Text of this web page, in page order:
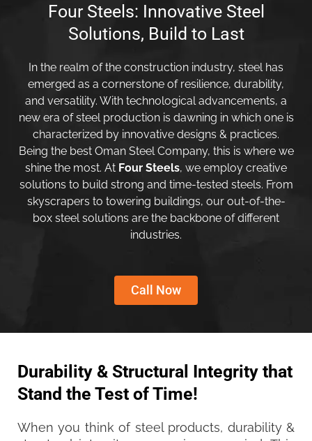
Four Steels: Innovative Steel
Solutions, Build to Last
In the realm of the construction industry, steel has
emerged as a cornerstone of resilience, durability,
and versatility. With technological advancements, a
new era of steel production is dawning in which one is
characterized by innovative designs & practices.
Being the best Oman Steel Company, this is where we
shine the most. At Four Steels, we employ creative
solutions to build strong and time-tested steels. From
skyscrapers to towering buildings, our out-of-the-
box steel solutions are the backbone of different
industries.
Call Now
Durability & Structural Integrity that
Stand the Test of Time!
When you think of steel products, durability &